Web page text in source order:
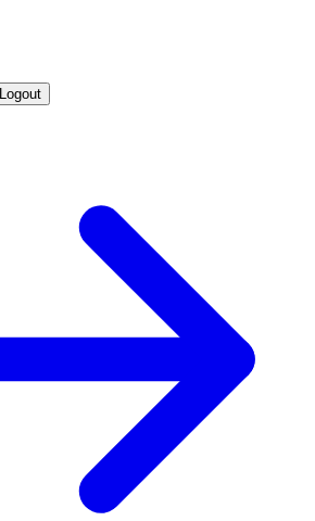
Logout